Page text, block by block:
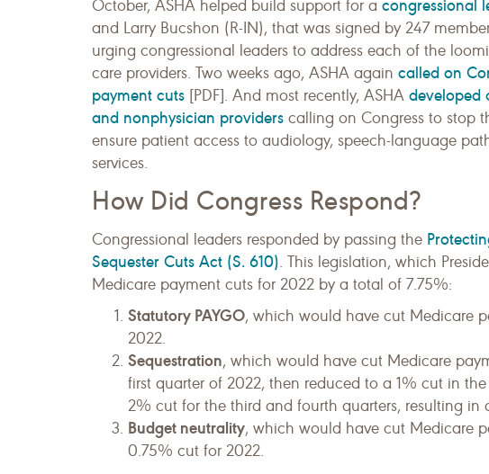
October, ASHA helped build support for a congressional
and Larry Bucshon (R-IN), that was signed by 247
urging congressional leaders to address each of the
care providers. Two weeks ago, ASHA again called on
payment cuts [PDF]. And most recently, ASHA developed
and nonphysician providers calling on Congress to stop
ensure patient access to audiology, speech-language
services.
How Did Congress Respond?
Congressional leaders responded by passing the
Sequester Cuts Act (S. 610). This legislation, which
Medicare payment cuts for 2022 by a total of 7.75%:
Statutory PAYGO, which would have cut Medicare
2022.
Sequestration, which would have cut Medicare
first quarter of 2022, then reduced to a 1% cut in
2% cut for the third and fourth quarters, resulting in
Budget neutrality, which would have cut Medicare
0.75% cut for 2022.